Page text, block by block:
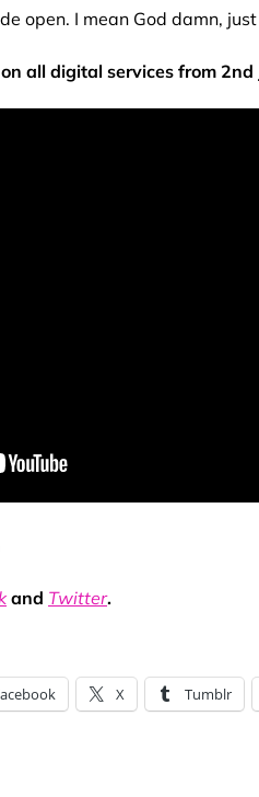
open. I mean God damn, just
on all digital services from 2nd
and Twitter.
X Tumblr